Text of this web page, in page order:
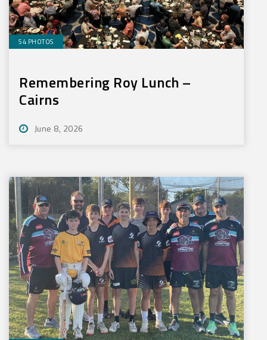
54 PHOTOS
Remembering Roy Lunch –
Cairns
June 8, 2026